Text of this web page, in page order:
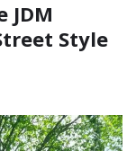
JDM
Style